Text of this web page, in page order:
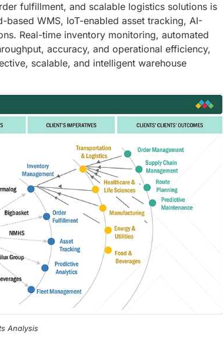
fulfillment, and scalable logistics solutions is
WMS, IoT-enabled asset tracking, AI-
Real-time inventory monitoring, automated
accuracy, and operational efficiency,
scalable, and intelligent warehouse
Analysis